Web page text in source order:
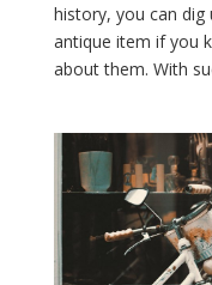
history, you can
antique item if you
about them. With